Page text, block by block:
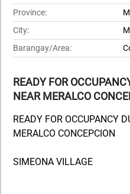
Province:
City:
Barangay/Area:
READY FOR
NEAR MERALCO
READY FOR OCCUPANCY
MERALCO CONCEPCION
SIMEONA VILLAGE